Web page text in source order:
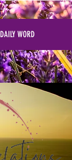
DAILY WORD